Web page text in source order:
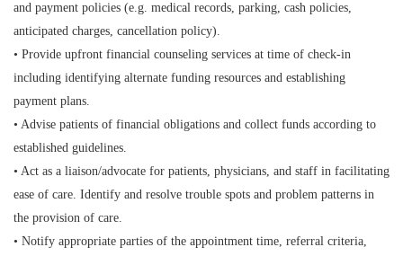
and payment policies (e.g. medical records, parking, cash policies,
anticipated charges, cancellation policy).
• Provide upfront financial counseling services at time of check-in
including identifying alternate funding resources and establishing
payment plans.
• Advise patients of financial obligations and collect funds according to
established guidelines.
• Act as a liaison/advocate for patients, physicians, and staff in facilitating
ease of care. Identify and resolve trouble spots and problem patterns in
the provision of care.
• Notify appropriate parties of the appointment time, referral criteria,